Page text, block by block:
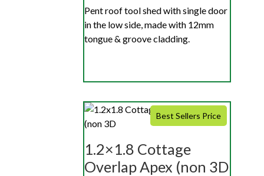
Pent roof tool shed with single door
in the low side, made with 12mm
tongue & groove cladding.
Best Sellers Price
1.2×1.8 Cottage
Overlap Apex (non 3D